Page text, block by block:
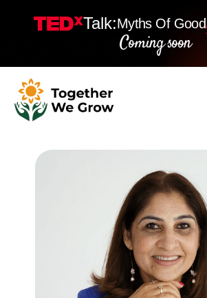
Talk:Myths Of Good
Coming soon